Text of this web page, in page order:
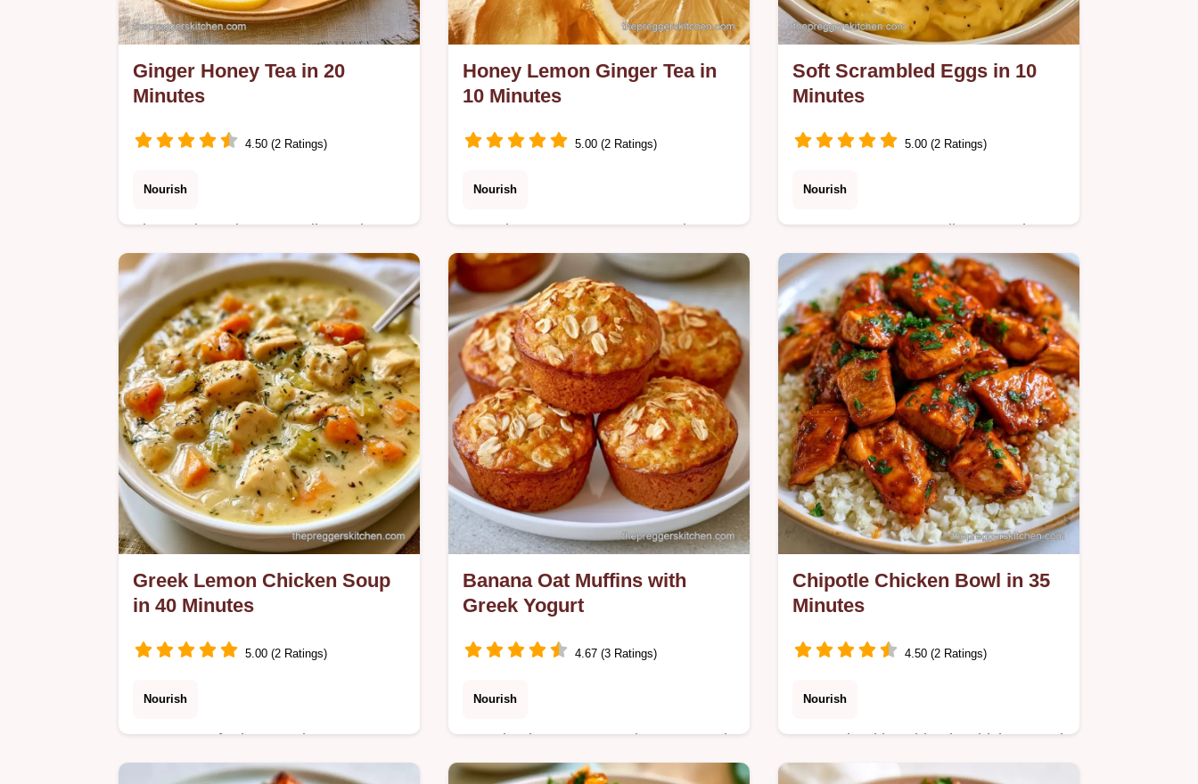
Ginger Honey Tea in 20
Minutes
4.50 (2 Ratings)
Nourish
The section Why It Actually Works
explains the slow simmer method.
Ginger Honey Tea is a soothing brew
for those seeking natural comfort and
warmth.
Honey Lemon Ginger Tea in
10 Minutes
5.00 (2 Ratings)
Nourish
Sore throats or nausea can make
staying hydrated difficult. Honey
Lemon Ginger Tea soothes discomfort
in 10 minutes; includes a quick
method comparison.
Soft Scrambled Eggs in 10
Minutes
5.00 (2 Ratings)
Nourish
Expectant moms needing a gentle
breakfast can try these Soft
Scrambled Eggs. A guide on how
these eggs stay tender ensures a
creamy result every time.
Greek Lemon Chicken Soup
in 40 Minutes
5.00 (2 Ratings)
Nourish
Want a comforting Greek Lemon
Chicken Soup? This nutrient-dense
Banana Oat Muffins with
Greek Yogurt
4.67 (3 Ratings)
Nourish
Overripe bananas, Greek yogurt, and
maple syrup make these Banana Oat
Chipotle Chicken Bowl in 35
Minutes
4.50 (2 Ratings)
Nourish
Want a healthy Chipotle Chicken Bowl
for dinner? This low-carb version is